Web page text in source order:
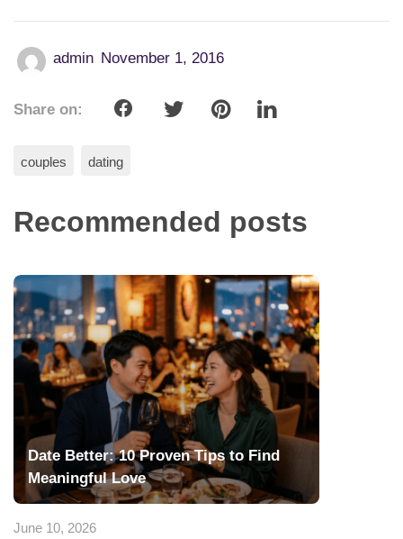
admin November 1, 2016
Share on:
couples dating
Recommended posts
Date Better: 10 Proven Tips to Find
Meaningful Love
June 10, 2026